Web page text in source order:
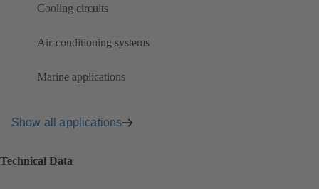
Cooling circuits
Air-conditioning systems
Marine applications
Show all applications
Technical Data